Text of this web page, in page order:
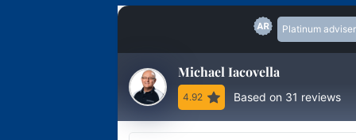
Platinum adviser
Michael Iacovella
4.92 Based on 31 reviews